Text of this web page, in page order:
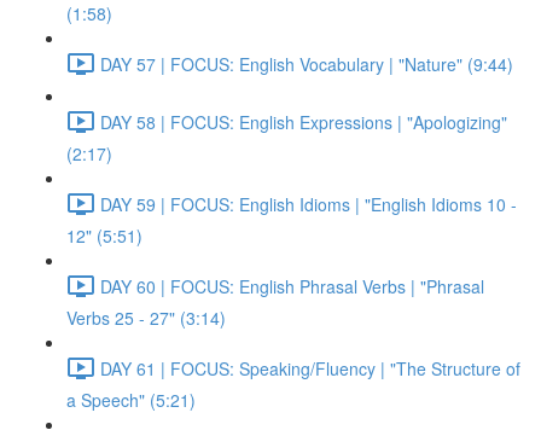
(1:58)
DAY 57 | FOCUS: English Vocabulary | "Nature" (9:44)
DAY 58 | FOCUS: English Expressions | "Apologizing"
(2:17)
DAY 59 | FOCUS: English Idioms | "English Idioms 10 -
12" (5:51)
DAY 60 | FOCUS: English Phrasal Verbs | "Phrasal
Verbs 25 - 27" (3:14)
DAY 61 | FOCUS: Speaking/Fluency | "The Structure of
a Speech" (5:21)